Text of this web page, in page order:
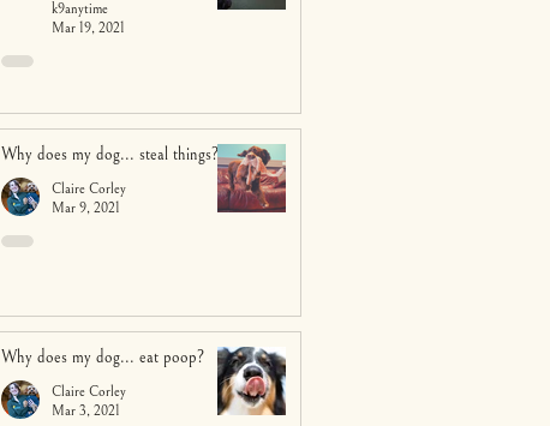
k9anytime
Mar 19, 2021
Why does my dog... steal things?
Claire Corley
Mar 9, 2021
Why does my dog... eat poop?
Claire Corley
Mar 3, 2021